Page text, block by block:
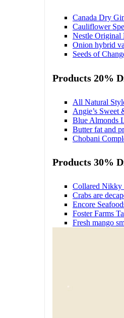
Canada Dry
Cauliflower
Nestle Original
Onion hybrid
Seeds of
Products 20%
All Natural
Angie’s Sweet
Blue Almonds
Butter fat and
Chobani
Products 30%
Collared Nikky
Crabs are
Encore
Foster Farms
Fresh mango